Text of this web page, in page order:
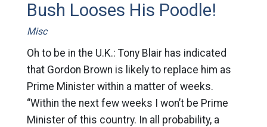
Bush Looses His Poodle!
Misc
Oh to be in the U.K.: Tony Blair has indicated
that Gordon Brown is likely to replace him as
Prime Minister within a matter of weeks.
“Within the next few weeks I won’t be Prime
Minister of this country. In all probability, a